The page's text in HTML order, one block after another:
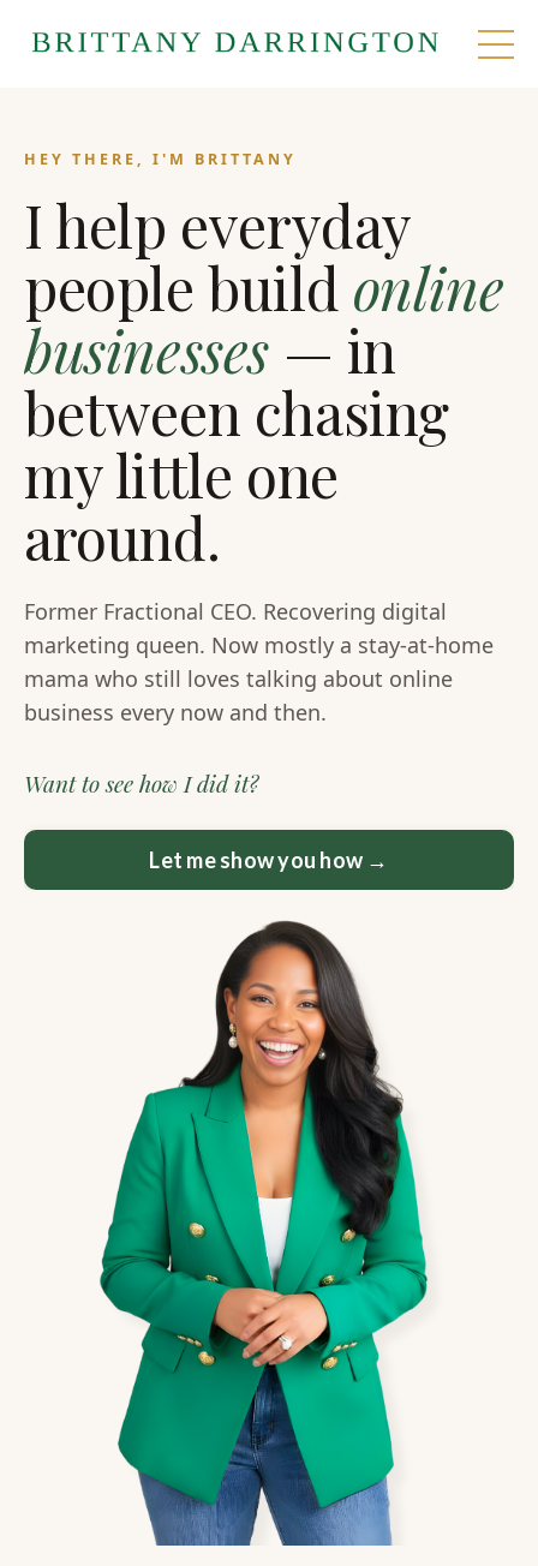
HEY THERE, I'M BRITTANY
I help everyday
people build online
businesses — in
between chasing
my little one
around.
Former Fractional CEO. Recovering digital
marketing queen. Now mostly a stay-at-home
mama who still loves talking about online
business every now and then.
Want to see how I did it?
Let me show you how →